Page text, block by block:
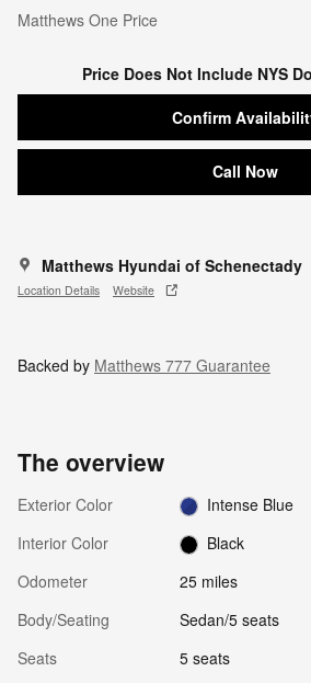
Matthews One Price
Price Does Not Include NYS
Confirm
Call Now
Matthews Hyundai of Schenectady
Location Details Website
Backed by Matthews 777 Guarantee
The overview
Exterior Color
Intense Blue
Interior Color
Black
Odometer
25 miles
Body/Seating
Sedan/5 seats
Seats
5 seats